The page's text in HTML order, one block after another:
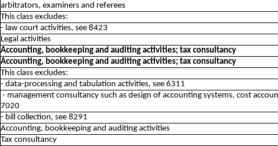
arbitrators, examiners and referees
This class excludes:
- law court activities, see 8423
Legal activities
Accounting, bookkeeping and auditing activities; tax consultancy
Accounting, bookkeeping and auditing activities; tax consultancy
This class excludes:
- data-processing and tabulation activities, see 6311
- management consultancy such as design of accounting systems, cost
7020
- bill collection, see 8291
Accounting, bookkeeping and auditing activities
Tax consultancy